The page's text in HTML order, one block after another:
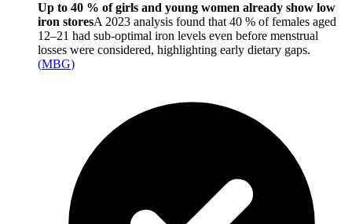
Up to 40 % of girls and young women already show low
iron storesA 2023 analysis found that 40 % of females aged
12–21 had sub-optimal iron levels even before menstrual
losses were considered, highlighting early dietary gaps.
(MBG)